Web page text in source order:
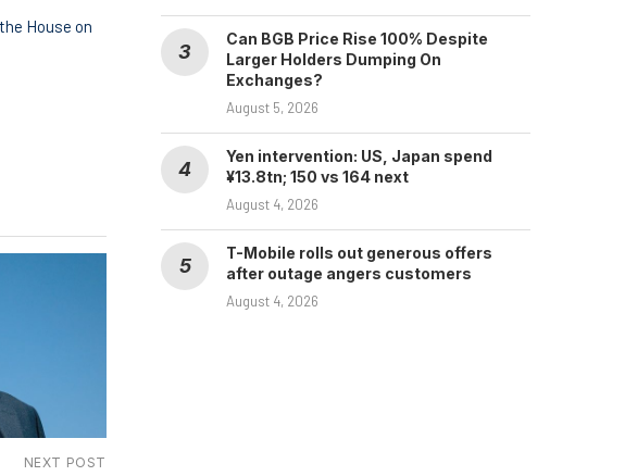
House on
NEXT POST
Can BGB Price Rise 100% Despite
Larger Holders Dumping On
Exchanges?
August 5, 2026
Yen intervention: US, Japan spend
¥13.8tn; 150 vs 164 next
August 4, 2026
T-Mobile rolls out generous offers
after outage angers customers
August 4, 2026